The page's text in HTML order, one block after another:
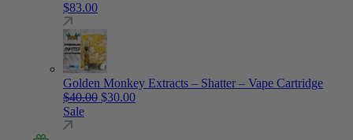
$83.00
Golden Monkey Extracts – Shatter – Vape Cartridge
$40.00 Original price was: $40.00.
$30.00Current price is: $30.00.
Sale